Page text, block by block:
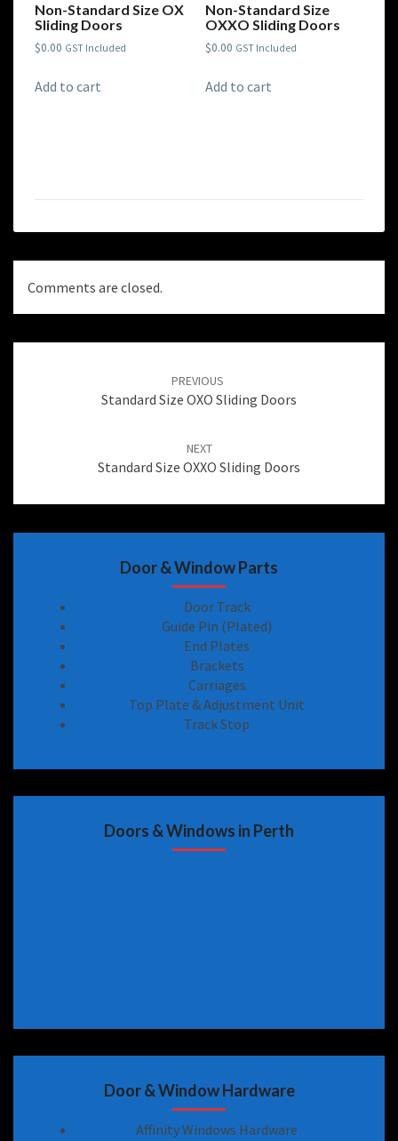
Non-Standard Size OX
Sliding Doors
$0.00 GST Included
Add to cart
Non-Standard Size
OXXO Sliding Doors
$0.00 GST Included
Add to cart
Comments are closed.
PREVIOUS
Standard Size OXO Sliding Doors
NEXT
Standard Size OXXO Sliding Doors
Door & Window Parts
Door Track
Guide Pin (Plated)
End Plates
Brackets
Carriages
Top Plate & Adjustment Unit
Track Stop
Doors & Windows in Perth
Door & Window Hardware
Affinity Windows Hardware